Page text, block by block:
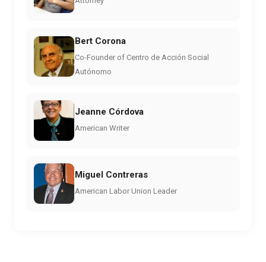
Bert Corona
Co-Founder of Centro de Acción Social
Autónomo
Jeanne Córdova
American Writer
Miguel Contreras
American Labor Union Leader